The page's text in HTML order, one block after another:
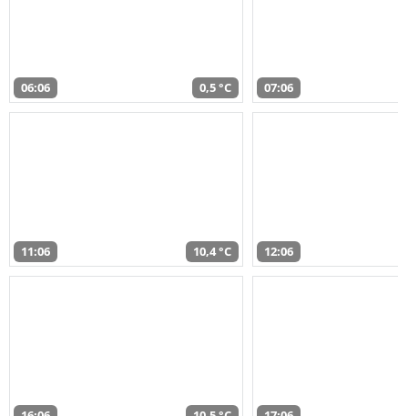
06:06 0,5 °C 07:06
11:06 10,4 °C 12:06